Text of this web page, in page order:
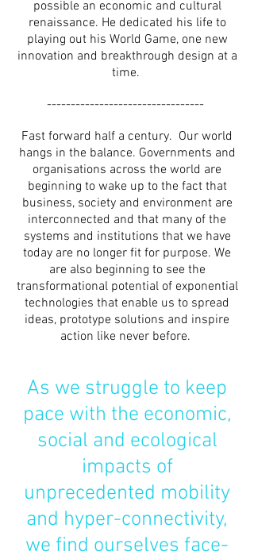
possible an economic and cultural
renaissance. He dedicated his life to
playing out his World Game, one new
innovation and breakthrough design at a
time.
---------------------------------
Fast forward half a century. Our world
hangs in the balance. Governments and
organisations across the world are
beginning to wake up to the fact that
business, society and environment are
interconnected and that many of the
systems and institutions that we have
today are no longer fit for purpose. We
are also beginning to see the
transformational potential of exponential
technologies that enable us to spread
ideas, prototype solutions and inspire
action like never before.
As we struggle to keep
pace with the economic,
social and ecological
impacts of
unprecedented mobility
and hyper-connectivity,
we find ourselves face-